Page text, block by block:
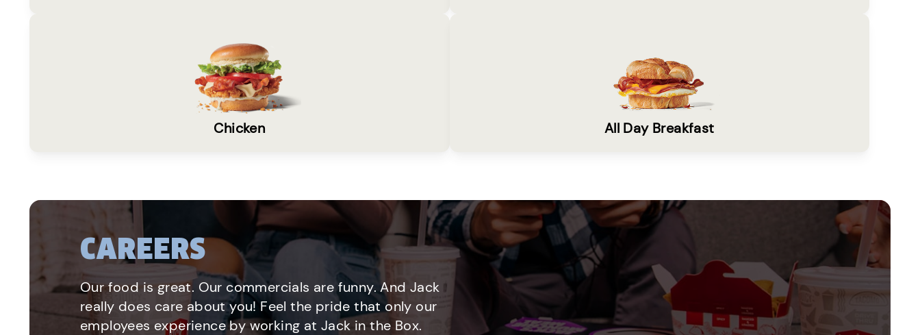
Chicken All Day Breakfast
CAREERS
Our food is great. Our commercials are funny. And Jack
really does care about you! Feel the pride that only our
employees experience by working at Jack in the Box.